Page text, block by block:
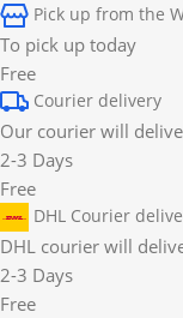
Pick up from the
To pick up today
Free
Courier delivery
Our courier will
2-3 Days
Free
DHL Courier
DHL courier will
2-3 Days
Free